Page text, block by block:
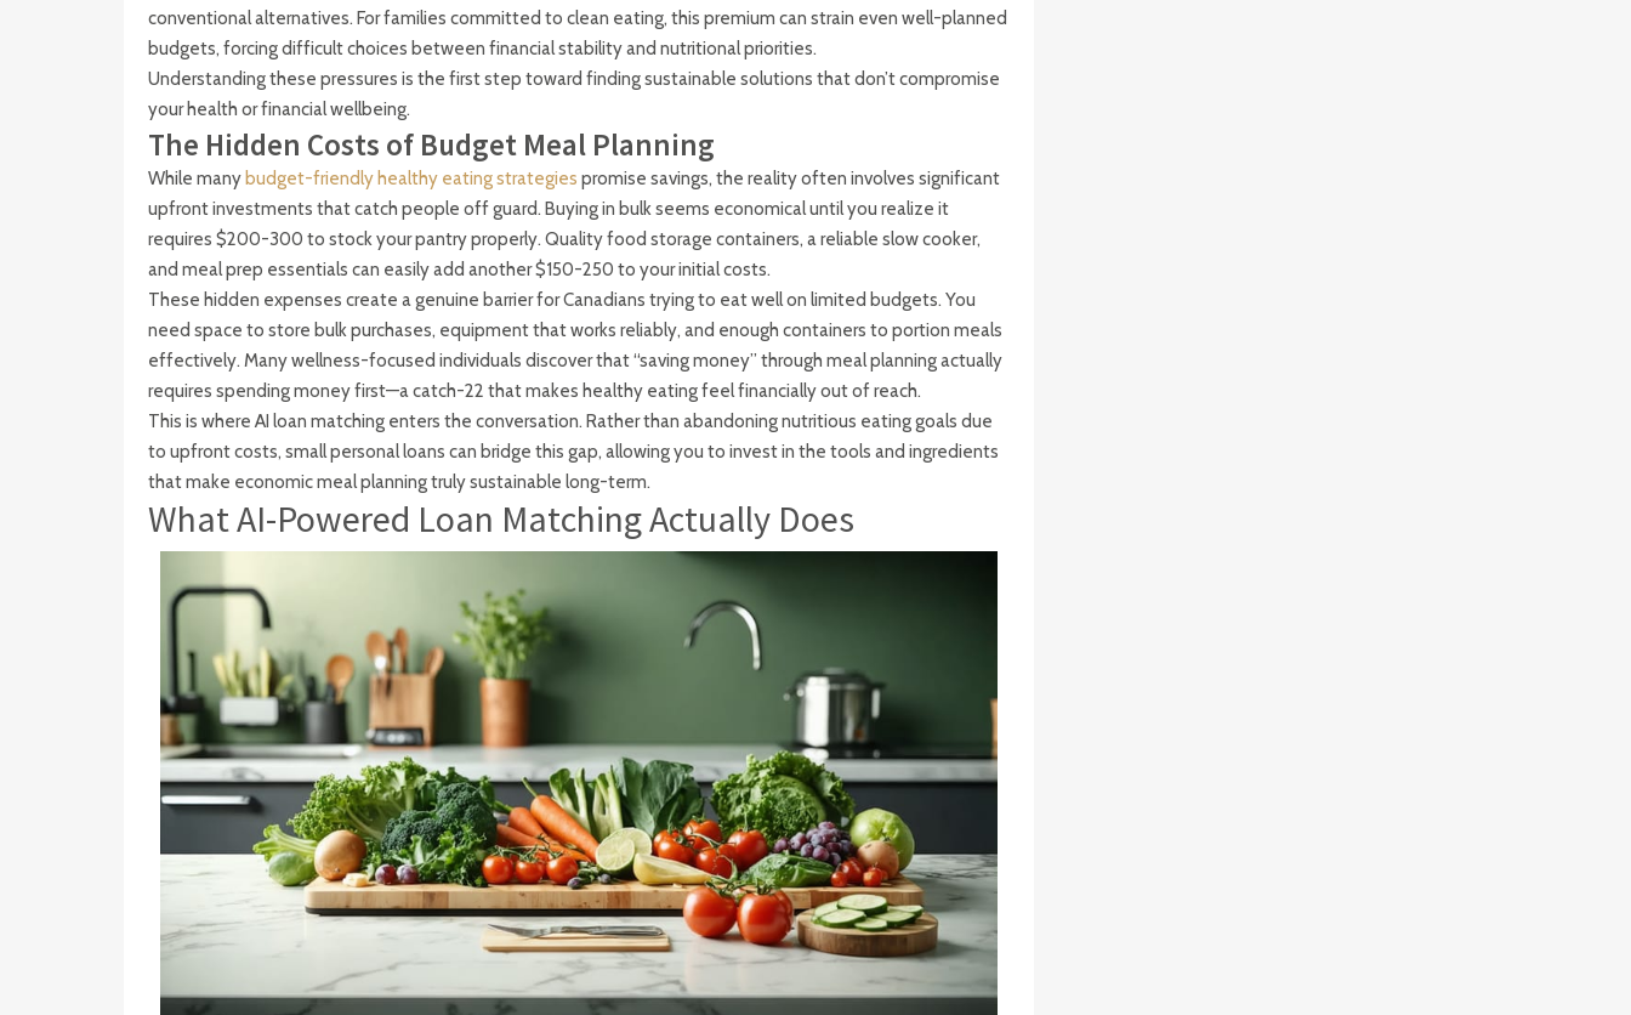
conventional alternatives. For families committed to clean eating, this premium can strain even well-planned
budgets, forcing difficult choices between financial stability and nutritional priorities.
Understanding these pressures is the first step toward finding sustainable solutions that don’t compromise
your health or financial wellbeing.
The Hidden Costs of Budget Meal Planning
While many budget-friendly healthy eating strategies promise savings, the reality often involves significant
upfront investments that catch people off guard. Buying in bulk seems economical until you realize it
requires $200-300 to stock your pantry properly. Quality food storage containers, a reliable slow cooker,
and meal prep essentials can easily add another $150-250 to your initial costs.
These hidden expenses create a genuine barrier for Canadians trying to eat well on limited budgets. You
need space to store bulk purchases, equipment that works reliably, and enough containers to portion meals
effectively. Many wellness-focused individuals discover that “saving money” through meal planning actually
requires spending money first—a catch-22 that makes healthy eating feel financially out of reach.
This is where AI loan matching enters the conversation. Rather than abandoning nutritious eating goals due
to upfront costs, small personal loans can bridge this gap, allowing you to invest in the tools and ingredients
that make economic meal planning truly sustainable long-term.
What AI-Powered Loan Matching Actually Does